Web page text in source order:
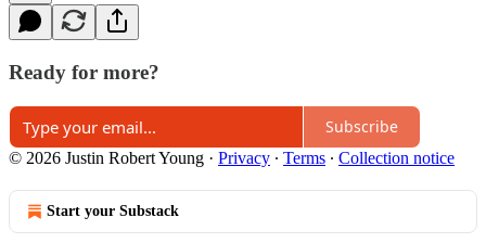
Ready for more?
Subscribe
© 2026 Justin Robert Young · Privacy ∙ Terms ∙ Collection notice
Start your Substack